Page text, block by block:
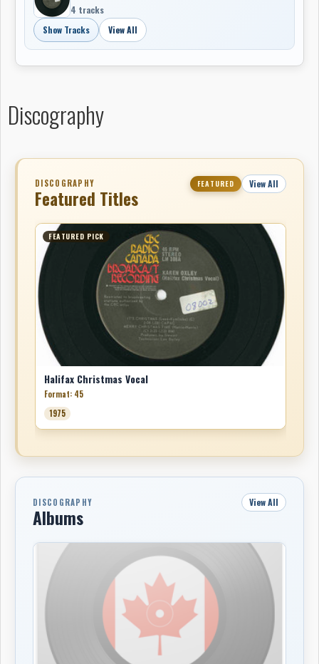
4 tracks
Show Tracks
View All
Discography
DISCOGRAPHY
Featured Titles
FEATURED View All
FEATURED PICK
Halifax Christmas Vocal
Format: 45
1975
DISCOGRAPHY
Albums
View All